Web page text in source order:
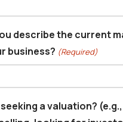
describe the current
business? (Required)
a valuation? (e.g.,